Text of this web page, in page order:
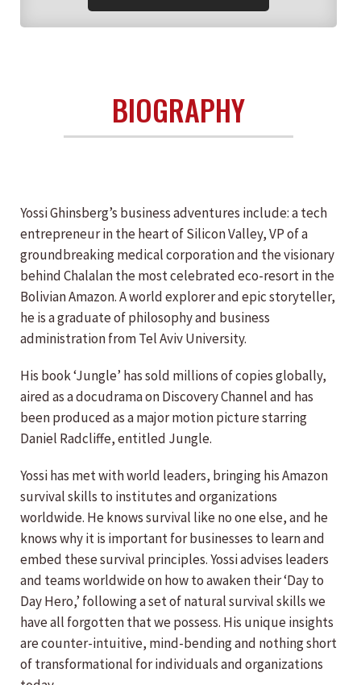
BIOGRAPHY
Yossi Ghinsberg’s business adventures include: a tech
entrepreneur in the heart of Silicon Valley, VP of a
groundbreaking medical corporation and the visionary
behind Chalalan the most celebrated eco-resort in the
Bolivian Amazon. A world explorer and epic storyteller,
he is a graduate of philosophy and business
administration from Tel Aviv University.
His book ‘Jungle’ has sold millions of copies globally,
aired as a docudrama on Discovery Channel and has
been produced as a major motion picture starring
Daniel Radcliffe, entitled Jungle.
Yossi has met with world leaders, bringing his Amazon
survival skills to institutes and organizations
worldwide. He knows survival like no one else, and he
knows why it is important for businesses to learn and
embed these survival principles. Yossi advises leaders
and teams worldwide on how to awaken their ‘Day to
Day Hero,’ following a set of natural survival skills we
have all forgotten that we possess. His unique insights
are counter-intuitive, mind-bending and nothing short
of transformational for individuals and organizations